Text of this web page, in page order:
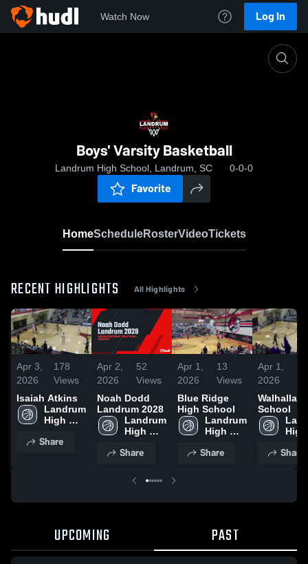
Watch Now Log In
Boys' Varsity Basketball
Landrum High School, Landrum, SC 0-0-0
Favorite
HomeScheduleRosterVideoTickets
RECENT HIGHLIGHTS All Highlights
Apr 3,
2026
178
Views
Isaiah Atkins
Landrum
High
Share
Apr 2,
2026
52
Views
Noah Dodd
Landrum 2028
Landrum
High
Share
Apr 1,
2026
13
Views
Blue Ridge
High School
Landrum
High
Share
Apr 1,
2026
Walhalla
School
High
Share
UPCOMING PAST